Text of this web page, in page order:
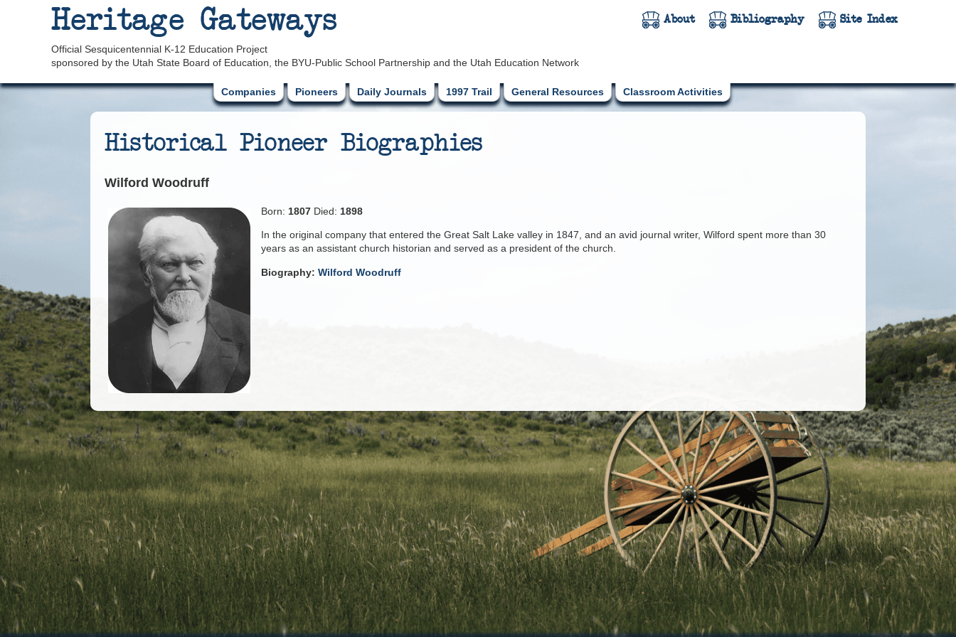
About Bibliography Site Index
Heritage Gateways
Official Sesquicentennial K-12 Education Project
sponsored by the Utah State Board of Education, the BYU-Public School Partnership and the Utah Education Network
Companies Pioneers Daily Journals 1997 Trail General Resources Classroom Activities
Historical Pioneer Biographies
Wilford Woodruff
Born: 1807 Died: 1898
In the original company that entered the Great Salt Lake valley in 1847, and an avid journal writer, Wilford spent more than 30
years as an assistant church historian and served as a president of the church.
Biography: Wilford Woodruff